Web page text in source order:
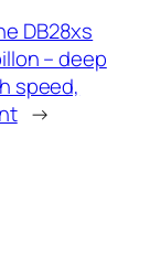
DB28xs
– deep
speed,
→